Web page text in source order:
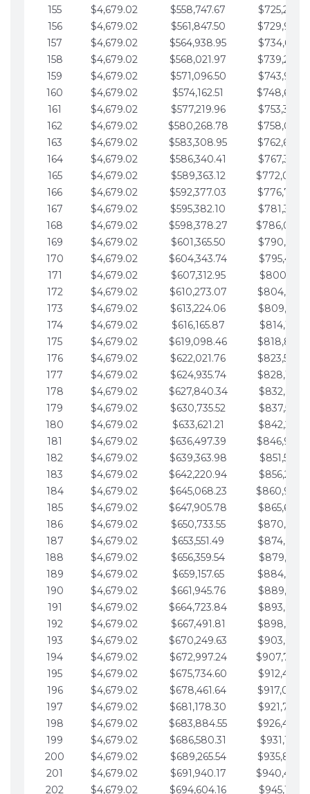
155
$4,679.02 $558,747.67
156
$4,679.02 $561,847.50
157
$4,679.02 $564,938.95
158
$4,679.02 $568,021.97
159
$4,679.02 $571,096.50
160
$4,679.02 $574,162.51
161
$4,679.02 $577,219.96
162
$4,679.02 $580,268.78
163
$4,679.02 $583,308.95
164
$4,679.02 $586,340.41
165
$4,679.02 $589,363.12
166
$4,679.02 $592,377.03
167
$4,679.02 $595,382.10
168
$4,679.02 $598,378.27
169
$4,679.02 $601,365.50
170
$4,679.02 $604,343.74
171
$4,679.02 $607,312.95
172
$4,679.02 $610,273.07
173
$4,679.02 $613,224.06
174
$4,679.02 $616,165.87
175
$4,679.02 $619,098.46
176
$4,679.02 $622,021.76
177
$4,679.02 $624,935.74
178
$4,679.02 $627,840.34
179
$4,679.02 $630,735.52
180
$4,679.02 $633,621.21
181
$4,679.02 $636,497.39
182
$4,679.02 $639,363.98
183
$4,679.02 $642,220.94
184
$4,679.02 $645,068.23
185
$4,679.02 $647,905.78
186
$4,679.02 $650,733.55
187
$4,679.02 $653,551.49
188
$4,679.02 $656,359.54
189
$4,679.02 $659,157.65
190
$4,679.02 $661,945.76
191
$4,679.02 $664,723.84
192
$4,679.02 $667,491.81
193
$4,679.02 $670,249.63
194
$4,679.02 $672,997.24
195
$4,679.02 $675,734.60
196
$4,679.02 $678,461.64
197
$4,679.02 $681,178.30
198
$4,679.02 $683,884.55
199
$4,679.02 $686,580.31
200
$4,679.02 $689,265.54
201
$4,679.02 $691,940.17
202
$4,679.02 $694,604.16